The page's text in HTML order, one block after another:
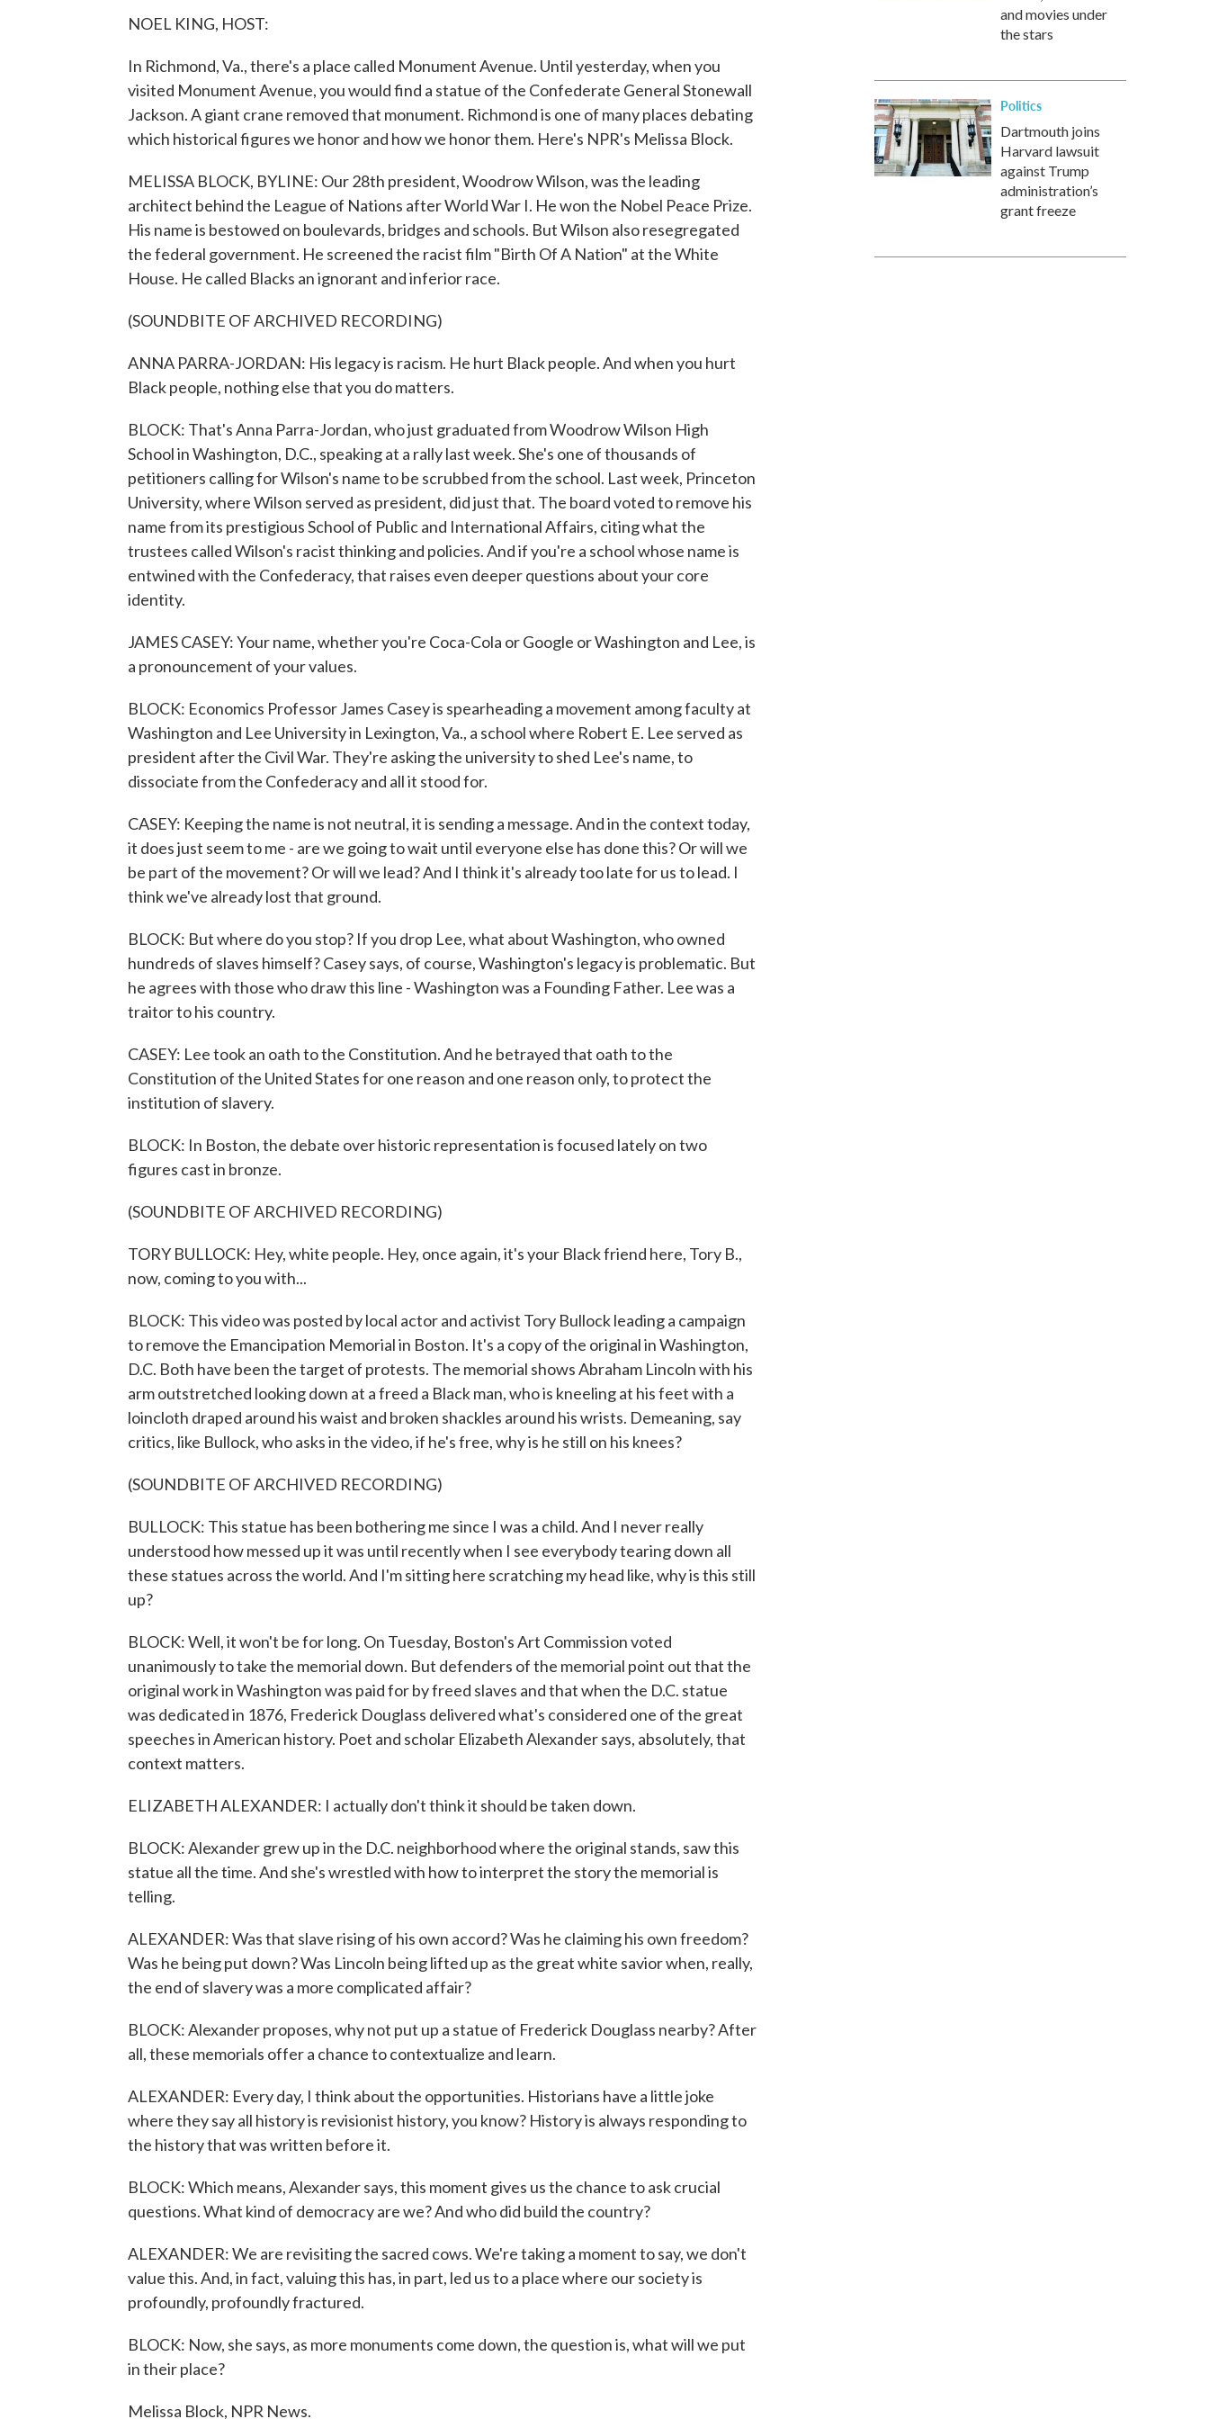
NOEL KING, HOST:
In Richmond, Va., there's a place called Monument Avenue. Until yesterday, when you
visited Monument Avenue, you would find a statue of the Confederate General Stonewall
Jackson. A giant crane removed that monument. Richmond is one of many places debating
which historical figures we honor and how we honor them. Here's NPR's Melissa Block.
MELISSA BLOCK, BYLINE: Our 28th president, Woodrow Wilson, was the leading
architect behind the League of Nations after World War I. He won the Nobel Peace Prize.
His name is bestowed on boulevards, bridges and schools. But Wilson also resegregated
the federal government. He screened the racist film "Birth Of A Nation" at the White
House. He called Blacks an ignorant and inferior race.
(SOUNDBITE OF ARCHIVED RECORDING)
ANNA PARRA-JORDAN: His legacy is racism. He hurt Black people. And when you hurt
Black people, nothing else that you do matters.
BLOCK: That's Anna Parra-Jordan, who just graduated from Woodrow Wilson High
School in Washington, D.C., speaking at a rally last week. She's one of thousands of
petitioners calling for Wilson's name to be scrubbed from the school. Last week, Princeton
University, where Wilson served as president, did just that. The board voted to remove his
name from its prestigious School of Public and International Affairs, citing what the
trustees called Wilson's racist thinking and policies. And if you're a school whose name is
entwined with the Confederacy, that raises even deeper questions about your core
identity.
JAMES CASEY: Your name, whether you're Coca-Cola or Google or Washington and Lee, is
a pronouncement of your values.
BLOCK: Economics Professor James Casey is spearheading a movement among faculty at
Washington and Lee University in Lexington, Va., a school where Robert E. Lee served as
president after the Civil War. They're asking the university to shed Lee's name, to
dissociate from the Confederacy and all it stood for.
CASEY: Keeping the name is not neutral, it is sending a message. And in the context today,
it does just seem to me - are we going to wait until everyone else has done this? Or will we
be part of the movement? Or will we lead? And I think it's already too late for us to lead. I
think we've already lost that ground.
BLOCK: But where do you stop? If you drop Lee, what about Washington, who owned
hundreds of slaves himself? Casey says, of course, Washington's legacy is problematic. But
he agrees with those who draw this line - Washington was a Founding Father. Lee was a
traitor to his country.
CASEY: Lee took an oath to the Constitution. And he betrayed that oath to the
Constitution of the United States for one reason and one reason only, to protect the
institution of slavery.
BLOCK: In Boston, the debate over historic representation is focused lately on two
figures cast in bronze.
(SOUNDBITE OF ARCHIVED RECORDING)
TORY BULLOCK: Hey, white people. Hey, once again, it's your Black friend here, Tory B.,
now, coming to you with...
BLOCK: This video was posted by local actor and activist Tory Bullock leading a campaign
to remove the Emancipation Memorial in Boston. It's a copy of the original in Washington,
D.C. Both have been the target of protests. The memorial shows Abraham Lincoln with his
arm outstretched looking down at a freed a Black man, who is kneeling at his feet with a
loincloth draped around his waist and broken shackles around his wrists. Demeaning, say
critics, like Bullock, who asks in the video, if he's free, why is he still on his knees?
(SOUNDBITE OF ARCHIVED RECORDING)
BULLOCK: This statue has been bothering me since I was a child. And I never really
understood how messed up it was until recently when I see everybody tearing down all
these statues across the world. And I'm sitting here scratching my head like, why is this still
up?
BLOCK: Well, it won't be for long. On Tuesday, Boston's Art Commission voted
unanimously to take the memorial down. But defenders of the memorial point out that the
original work in Washington was paid for by freed slaves and that when the D.C. statue
was dedicated in 1876, Frederick Douglass delivered what's considered one of the great
speeches in American history. Poet and scholar Elizabeth Alexander says, absolutely, that
context matters.
ELIZABETH ALEXANDER: I actually don't think it should be taken down.
BLOCK: Alexander grew up in the D.C. neighborhood where the original stands, saw this
statue all the time. And she's wrestled with how to interpret the story the memorial is
telling.
ALEXANDER: Was that slave rising of his own accord? Was he claiming his own freedom?
Was he being put down? Was Lincoln being lifted up as the great white savior when, really,
the end of slavery was a more complicated affair?
BLOCK: Alexander proposes, why not put up a statue of Frederick Douglass nearby? After
all, these memorials offer a chance to contextualize and learn.
ALEXANDER: Every day, I think about the opportunities. Historians have a little joke
where they say all history is revisionist history, you know? History is always responding to
the history that was written before it.
BLOCK: Which means, Alexander says, this moment gives us the chance to ask crucial
questions. What kind of democracy are we? And who did build the country?
ALEXANDER: We are revisiting the sacred cows. We're taking a moment to say, we don't
value this. And, in fact, valuing this has, in part, led us to a place where our society is
profoundly, profoundly fractured.
BLOCK: Now, she says, as more monuments come down, the question is, what will we put
in their place?
Melissa Block, NPR News.
and movies under
the stars
Politics
Dartmouth joins
Harvard lawsuit
against Trump
administration’s
grant freeze